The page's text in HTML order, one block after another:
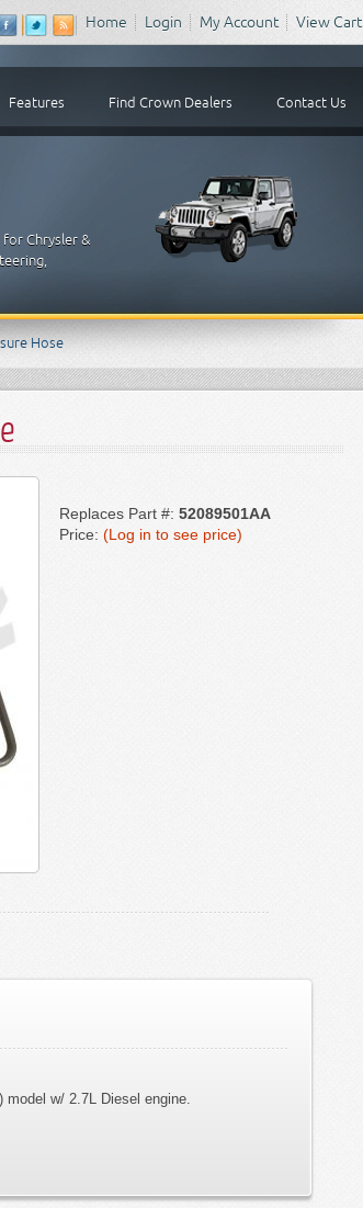
Home Login My Account View Cart
Features Find Crown Dealers Contact Us
Chrysler &
Hose
Replaces Part #: 52089501AA
Price: (Log in to see price)
model w/ 2.7L Diesel engine.